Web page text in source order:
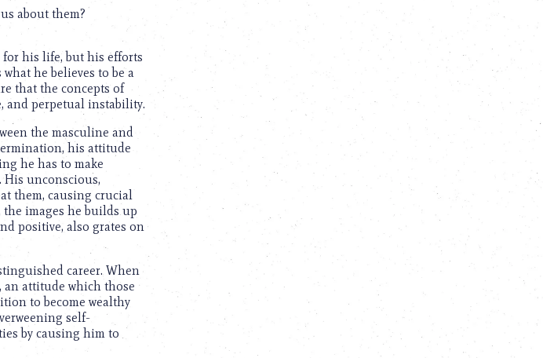
about them?
his life, but his efforts
he believes to be a
that the concepts of
and perpetual instability.
the masculine and
his attitude
he has to make
unconscious,
them, causing crucial
images he builds up
positive, also grates on
career. When
attitude which those
to become wealthy
self-
by causing him to